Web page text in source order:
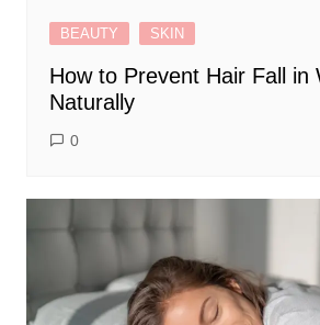
BEAUTY SKIN
How to Prevent Hair Fall in
Naturally
0